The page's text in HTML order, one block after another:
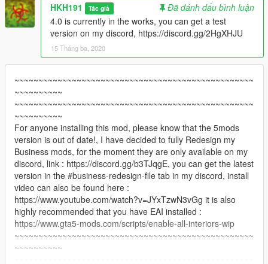
HKH191 Tác giả
Đã đánh dấu bình luận
4.0 is currently in the works, you can get a test
version on my discord, https://discord.gg/2HgXHJU
15 Tháng ba, 2020
~~~~~~~~~~~~~~~~~~~~~~~~~~~~~~~~~~~~~~~~~~~~~~~~~~
~~~~~~~~~~
~~~~~~~~~~~~~~~~~~~~~~~~~~~~~~~~~~~~~~~~~~~~~~~~~~
~~~~~~~~~~
For anyone installing this mod, please know that the 5mods
version is out of date!, I have decided to fully Redesign my
Business mods, for the moment they are only available on my
discord, link : https://discord.gg/b3TJqgE, you can get the latest
version in the #business-redesign-file tab in my discord, install
video can also be found here :
https://www.youtube.com/watch?v=JYxTzwN3vGg it is also
highly recommended that you have EAI installed :
https://www.gta5-mods.com/scripts/enable-all-interiors-wip
~~~~~~~~~~~~~~~~~~~~~~~~~~~~~~~~~~~~~~~~~~~~~~~~~~
~~~~~~~~~~